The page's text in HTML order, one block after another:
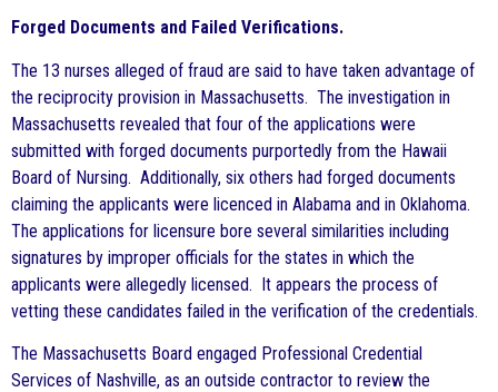
Forged Documents and Failed Verifications.
The 13 nurses alleged of fraud are said to have taken advantage of
the reciprocity provision in Massachusetts. The investigation in
Massachusetts revealed that four of the applications were
submitted with forged documents purportedly from the Hawaii
Board of Nursing. Additionally, six others had forged documents
claiming the applicants were licenced in Alabama and in Oklahoma.
The applications for licensure bore several similarities including
signatures by improper officials for the states in which the
applicants were allegedly licensed. It appears the process of
vetting these candidates failed in the verification of the credentials.
The Massachusetts Board engaged Professional Credential
Services of Nashville, as an outside contractor to review the